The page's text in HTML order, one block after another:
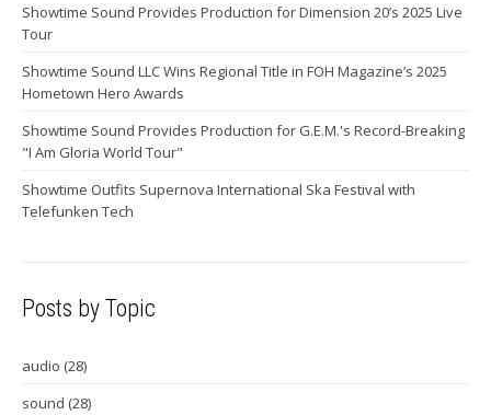
Showtime Sound Provides Production for Dimension 20’s 2025 Live
Tour
Showtime Sound LLC Wins Regional Title in FOH Magazine’s 2025
Hometown Hero Awards
Showtime Sound Provides Production for G.E.M.'s Record-Breaking
"I Am Gloria World Tour"
Showtime Outfits Supernova International Ska Festival with
Telefunken Tech
Posts by Topic
audio (28)
sound (28)